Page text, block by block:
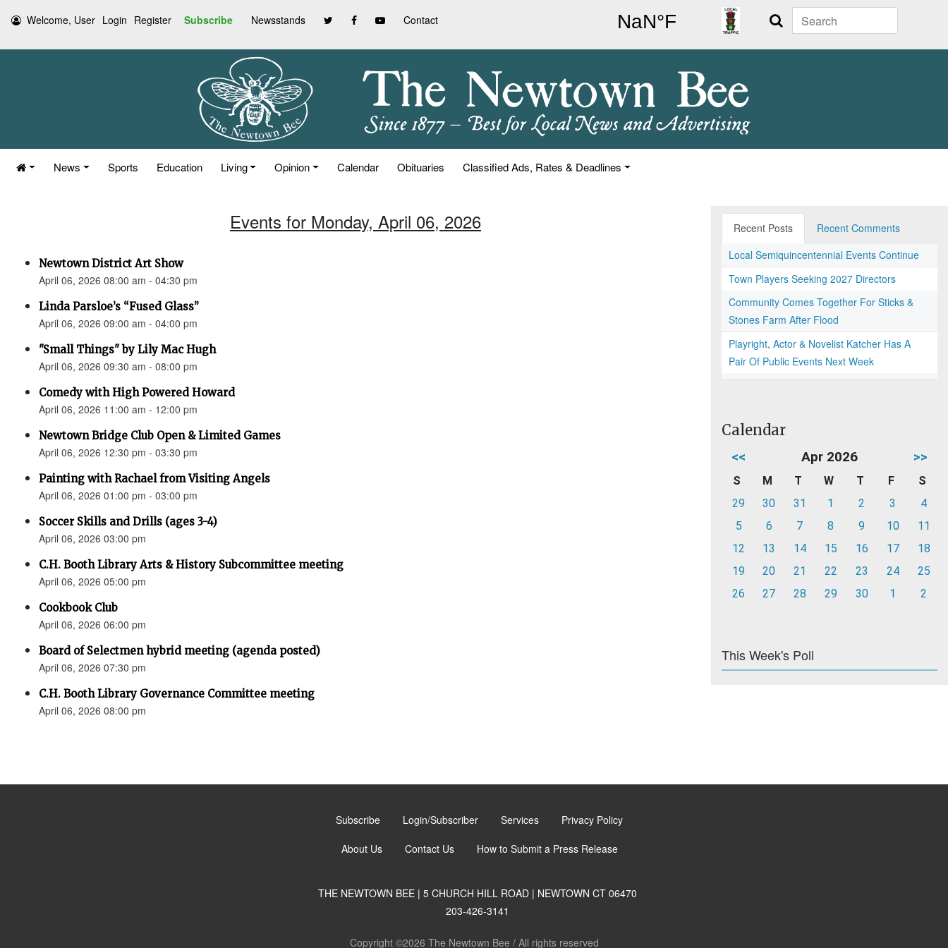
Welcome, User Login Register Subscribe Newsstands Contact Search
News Sports Education Living Opinion Calendar Obituaries Classified Ads, Rates & Deadlines
Events for Monday, April 06, 2026
Newtown District Art Show
April 06, 2026 08:00 am - 04:30 pm
Linda Parsloe’s “Fused Glass”
April 06, 2026 09:00 am - 04:00 pm
"Small Things" by Lily Mac Hugh
April 06, 2026 09:30 am - 08:00 pm
Comedy with High Powered Howard
April 06, 2026 11:00 am - 12:00 pm
Newtown Bridge Club Open & Limited Games
April 06, 2026 12:30 pm - 03:30 pm
Painting with Rachael from Visiting Angels
April 06, 2026 01:00 pm - 03:00 pm
Soccer Skills and Drills (ages 3-4)
April 06, 2026 03:00 pm
C.H. Booth Library Arts & History Subcommittee meeting
April 06, 2026 05:00 pm
Cookbook Club
April 06, 2026 06:00 pm
Board of Selectmen hybrid meeting (agenda posted)
April 06, 2026 07:30 pm
C.H. Booth Library Governance Committee meeting
April 06, 2026 08:00 pm
Recent Posts
Recent Comments
Local Semiquincentennial Events Continue
Town Players Seeking 2027 Directors
Community Comes Together For Sticks &
Stones Farm After Flood
Playright, Actor & Novelist Katcher Has A
Pair Of Public Events Next Week
Calendar
<< Apr 2026 >>
S M T W T F
S
29
30 31 1 2 3
4
5
6 7 8 9 10
11
12
13 14 15 16 17
18
19
20 21 22 23 24
25
26
27 28 29 30 1 2
This Week's Poll
Subscribe Login/Subscriber Services Privacy Policy
About Us Contact Us How to Submit a Press Release
THE NEWTOWN BEE | 5 CHURCH HILL ROAD | NEWTOWN CT 06470
203-426-3141
Copyright ©2026 The Newtown Bee / All rights reserved